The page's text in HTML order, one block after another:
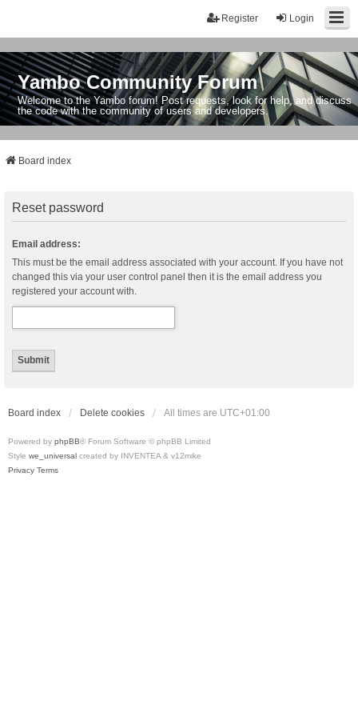
Login
Register
Yambo Community Forum
Welcome to the Yambo forum! Post requests, look for help, and discuss
the code with the community of users and developers.
Board index
Reset password
Email address:
This must be the email address associated with your account. If you have not
changed this via your user control panel then it is the email address you
registered your account with.
Board index Delete cookies All times are UTC+01:00
Powered by phpBB® Forum Software © phpBB Limited
Style we_universal created by INVENTEA & v12mike
Privacy Terms